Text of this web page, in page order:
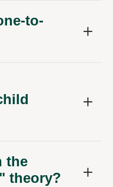
to-
the
theory?